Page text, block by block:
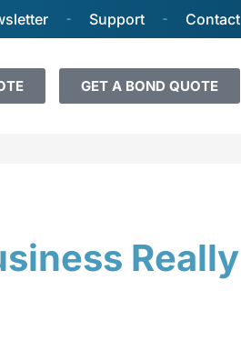
Support Contact
GET A BOND QUOTE
Really